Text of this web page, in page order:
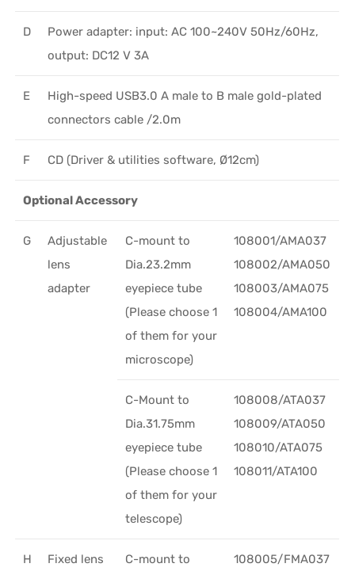
D
Power adapter: input: AC 100~240V 50Hz/60Hz,
output: DC12 V 3A
E
High-speed USB3.0 A male to B male gold-plated
connectors cable /2.0m
F CD (Driver & utilities software, Ø12cm)
Optional Accessory
G
Adjustable
lens
adapter
C-mount to
Dia.23.2mm
eyepiece tube
(Please choose 1
of them for your
microscope)
108001/AMA037
108002/AMA050
108003/AMA075
108004/AMA100
C-Mount to
Dia.31.75mm
eyepiece tube
(Please choose 1
of them for your
telescope)
108008/ATA037
108009/ATA050
108010/ATA075
108011/ATA100
H
Fixed lens
C-mount to
108005/FMA037